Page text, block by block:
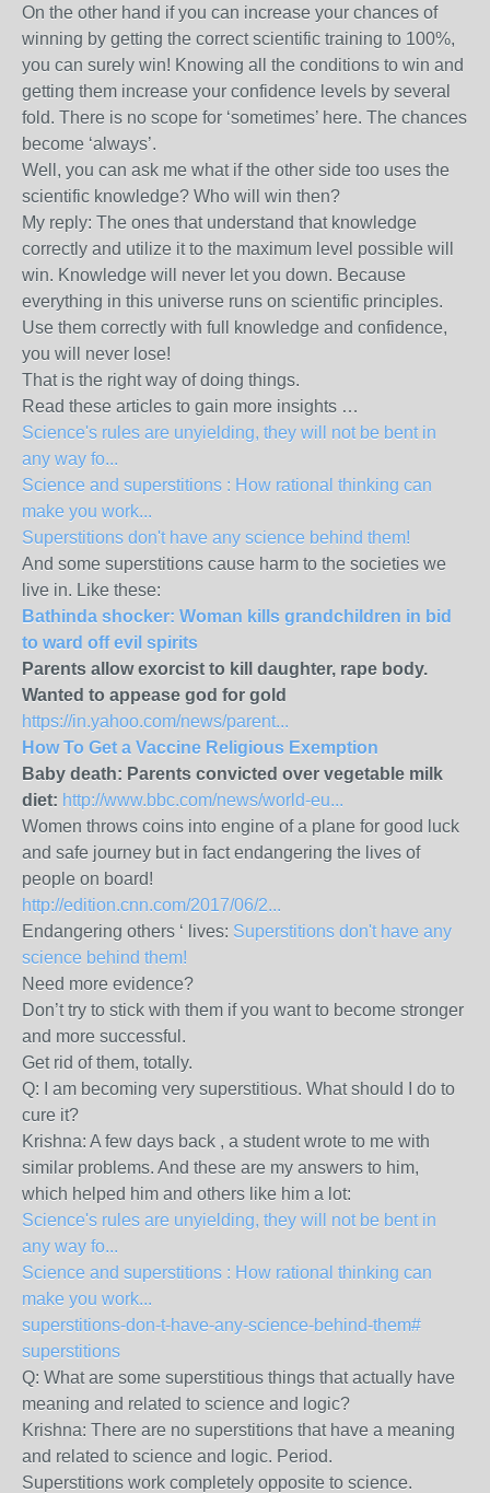
On the other hand if you can increase your chances of
winning by getting the correct scientific training to 100%,
you can surely win! Knowing all the conditions to win and
getting them increase your confidence levels by several
fold. There is no scope for ‘sometimes’ here. The chances
become ‘always’.
Well, you can ask me what if the other side too uses the
scientific knowledge? Who will win then?
My reply: The ones that understand that knowledge
correctly and utilize it to the maximum level possible will
win. Knowledge will never let you down. Because
everything in this universe runs on scientific principles.
Use them correctly with full knowledge and confidence,
you will never lose!
That is the right way of doing things.
Read these articles to gain more insights …
Science's rules are unyielding, they will not be bent in
any way fo...
Science and superstitions : How rational thinking can
make you work...
Superstitions don't have any science behind them!
And some superstitions cause harm to the societies we
live in. Like these:
Bathinda shocker: Woman kills grandchildren in bid
to ward off evil spirits
Parents allow exorcist to kill daughter, rape body.
Wanted to appease god for gold
https://in.yahoo.com/news/parent...
How To Get a Vaccine Religious Exemption
Baby death: Parents convicted over vegetable milk
diet: http://www.bbc.com/news/world-eu...
Women throws coins into engine of a plane for good luck
and safe journey but in fact endangering the lives of
people on board!
http://edition.cnn.com/2017/06/2...
Endangering others ‘ lives: Superstitions don't have any
science behind them!
Need more evidence?
Don’t try to stick with them if you want to become stronger
and more successful.
Get rid of them, totally.
Q: I am becoming very superstitious. What should I do to
cure it?
Krishna: A few days back , a student wrote to me with
similar problems. And these are my answers to him,
which helped him and others like him a lot:
Science's rules are unyielding, they will not be bent in
any way fo...
Science and superstitions : How rational thinking can
make you work...
superstitions-don-t-have-any-science-behind-them#
superstitions
Q: What are some superstitious things that actually have
meaning and related to science and logic?
Krishna: There are no superstitions that have a meaning
and related to science and logic. Period.
Superstitions work completely opposite to science.